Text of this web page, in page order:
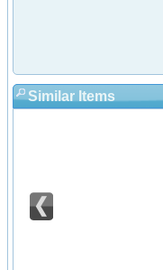
Similar Items